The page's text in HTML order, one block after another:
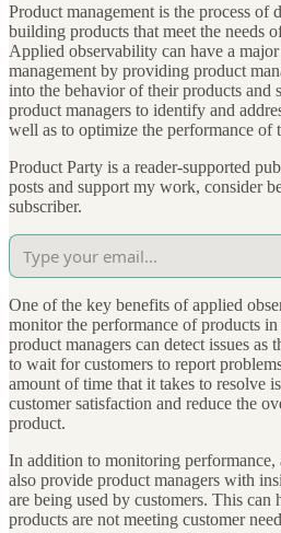
Product management is the process of
building products that meet the needs
Applied observability can have a
management by providing product
into the behavior of their products and
product managers to identify and
well as to optimize the performance of
Product Party is a reader-supported
posts and support my work, consider
subscriber.
One of the key benefits of applied
monitor the performance of products
product managers can detect issues as
to wait for customers to report
amount of time that it takes to resolve
customer satisfaction and reduce the
product.
In addition to monitoring performance,
also provide product managers with
are being used by customers. This can
products are not meeting customer